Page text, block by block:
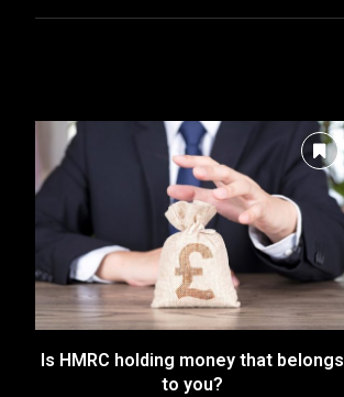
Is HMRC holding money that belongs
to you?